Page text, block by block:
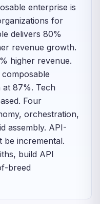
enterprise is
for
delivers 80%
revenue growth.
higher revenue.
at 87%. Tech
Four
orchestration,
assembly. API-
be incremental.
build API
breed